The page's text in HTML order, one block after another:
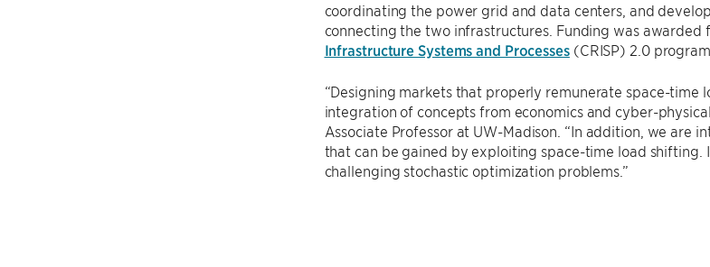
coordinating the power grid and data centers, and
connecting the two infrastructures. Funding was awarded
Infrastructure Systems and Processes(CRISP) 2.0 program.
“Designing markets that properly remunerate space-
integration of concepts from economics and cyber-
Associate Professor at UW-Madison. “In addition, we
that can be gained by exploiting space-time load
challenging stochastic optimization problems.”